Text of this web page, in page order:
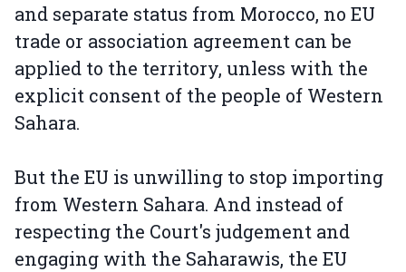
and separate status from Morocco, no EU
trade or association agreement can be
applied to the territory, unless with the
explicit consent of the people of Western
Sahara.
But the EU is unwilling to stop importing
from Western Sahara. And instead of
respecting the Court's judgement and
engaging with the Saharawis, the EU